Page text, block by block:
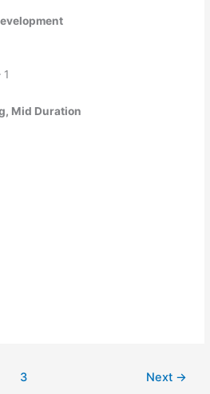
1
Mid Duration
3 Next →